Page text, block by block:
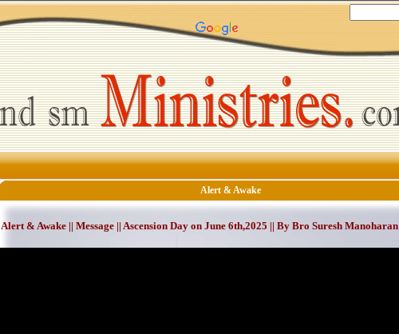
Alert & Awake
Alert & Awake || Message || Ascension Day on June 6th,2025 || By Bro Suresh Manoharan